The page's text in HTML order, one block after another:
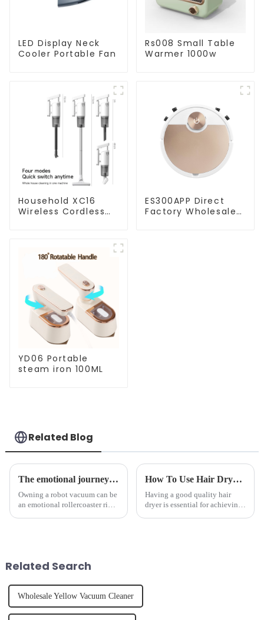
LED Display Neck
Cooler Portable Fan
Rs008 Small Table
Warmer 1000w
Household XC16
Wireless Cordless
ES300APP Direct
Factory Wholesale
YD06 Portable
steam iron 100ML
Related Blog
The emotional journey of a sweeping robot owner
Owning a robot vacuum can be
an emotional rollercoaster ride.
How To Use Hair Dryer For Perfectly Styled Hair?
Having a good quality hair
dryer is essential for achieving
Related Search
Wholesale Yellow Vacuum Cleaner